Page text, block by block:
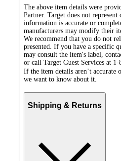
The above item details were
Partner. Target does not
information is accurate or
manufacturers may modify their
We recommend that you do not
presented. If you have a specific
may consult the item's label,
or call Target Guest Services at 1-
If the item details aren’t accurate
we want to know about it.
Shipping & Returns